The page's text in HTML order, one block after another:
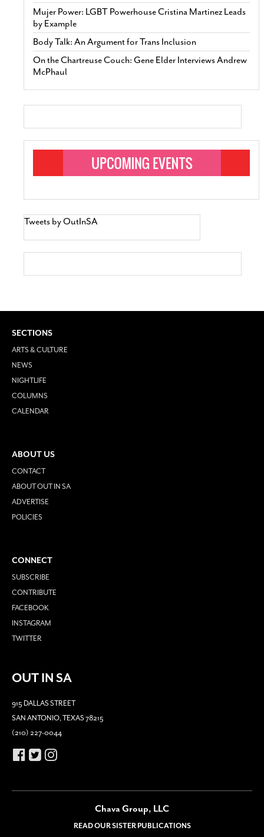
Mujer Power: LGBT Powerhouse Cristina Martinez Leads
by Example
Body Talk: An Argument for Trans Inclusion
On the Chartreuse Couch: Gene Elder Interviews Andrew
McPhaul
Tweets by OutInSA
SECTIONS
ARTS & CULTURE
NEWS
NIGHTLIFE
COLUMNS
CALENDAR
ABOUT US
CONTACT
ABOUT OUT IN SA
ADVERTISE
POLICIES
CONNECT
SUBSCRIBE
CONTRIBUTE
FACEBOOK
INSTAGRAM
TWITTER
OUT IN SA
915 DALLAS STREET
SAN ANTONIO, TEXAS 78215
(210) 227-0044
Chava Group, LLC
READ OUR SISTER PUBLICATIONS